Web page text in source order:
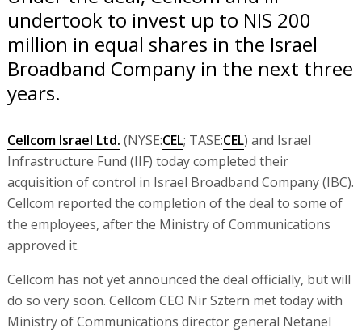
undertook to invest up to NIS 200
million in equal shares in the Israel
Broadband Company in the next three
years.
Cellcom Israel Ltd. (NYSE:CEL; TASE:CEL) and Israel
Infrastructure Fund (IIF) today completed their
acquisition of control in Israel Broadband Company (IBC).
Cellcom reported the completion of the deal to some of
the employees, after the Ministry of Communications
approved it.
Cellcom has not yet announced the deal officially, but will
do so very soon. Cellcom CEO Nir Sztern met today with
Ministry of Communications director general Netanel